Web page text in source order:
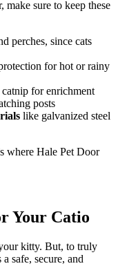
sure to keep these
perches, since cats
for hot or rainy
for enrichment
posts
like galvanized steel
where Hale Pet Door
Your Catio
kitty. But, to truly
safe, secure, and